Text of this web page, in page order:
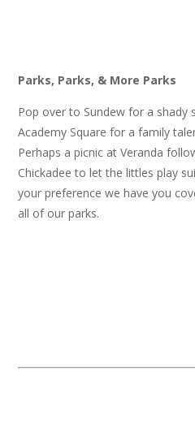
Parks, Parks, & More Parks
Pop over to Sundew for a shady
Academy Square for a family
Perhaps a picnic at Veranda
Chickadee to let the littles play
your preference we have you
all of our parks.